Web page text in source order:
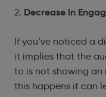
2. Decrease In
If you’ve noticed a
it implies that the
to is not showing an
this happens it can